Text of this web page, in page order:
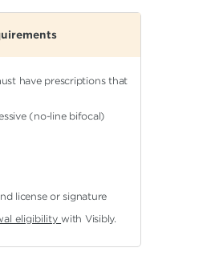
have prescriptions that
(no-line bifocal)
license or signature
eligibilitywith Visibly.